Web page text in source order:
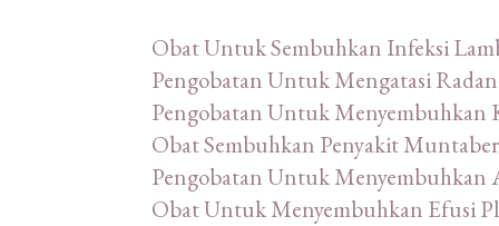
Obat Untuk Sembuhkan Infeksi
Pengobatan Untuk Mengatasi
Pengobatan Untuk Menyembuhkan
Obat Sembuhkan Penyakit Muntaber
Pengobatan Untuk Menyembuhkan
Obat Untuk Menyembuhkan Efusi